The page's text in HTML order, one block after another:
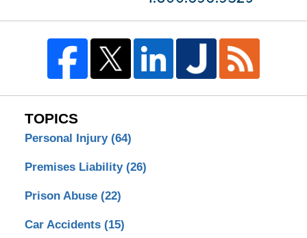
TOPICS
Personal Injury (64)
Premises Liability (26)
Prison Abuse (22)
Car Accidents (15)